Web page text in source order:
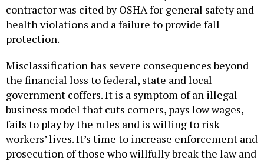
contractor was cited by OSHA for general safety and
health violations and a failure to provide fall
protection.
Misclassification has severe consequences beyond
the financial loss to federal, state and local
government coffers. It is a symptom of an illegal
business model that cuts corners, pays low wages,
fails to play by the rules and is willing to risk
workers’ lives. It’s time to increase enforcement and
prosecution of those who willfully break the law and